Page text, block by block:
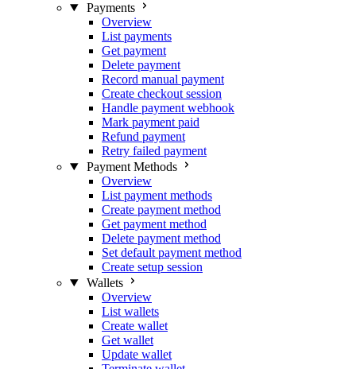
Payments
Overview
List payments
Get payment
Delete payment
Record manual payment
Create checkout session
Handle payment webhook
Mark payment paid
Refund payment
Retry failed payment
Payment Methods
Overview
List payment methods
Create payment method
Get payment method
Delete payment method
Set default payment method
Create setup session
Wallets
Overview
List wallets
Create wallet
Get wallet
Update wallet